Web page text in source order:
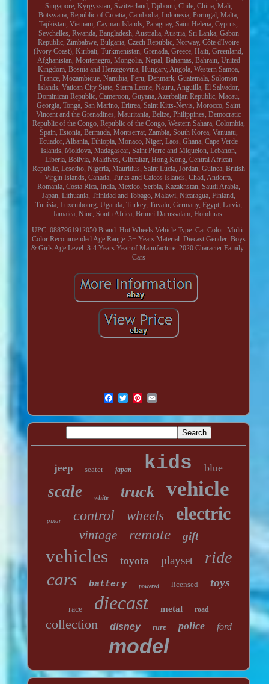
Singapore, Kyrgyzstan, Switzerland, Djibouti, Chile, China, Mali,
Botswana, Republic of Croatia, Cambodia, Indonesia, Portugal, Malta,
Tajikistan, Vietnam, Cayman Islands, Paraguay, Saint Helena, Cyprus,
Seychelles, Rwanda, Bangladesh, Australia, Austria, Sri Lanka, Gabon
Republic, Zimbabwe, Bulgaria, Czech Republic, Norway, Côte d'Ivoire
(Ivory Coast), Kiribati, Turkmenistan, Grenada, Greece, Haiti, Greenland,
Afghanistan, Montenegro, Mongolia, Nepal, Bahamas, Bahrain, United
Kingdom, Bosnia and Herzegovina, Hungary, Angola, Western Samoa,
France, Mozambique, Namibia, Peru, Denmark, Guatemala, Solomon
Islands, Vatican City State, Sierra Leone, Nauru, Anguilla, El Salvador,
Dominican Republic, Cameroon, Guyana, Azerbaijan Republic, Macau,
Georgia, Tonga, San Marino, Eritrea, Saint Kitts-Nevis, Morocco, Saint
Vincent and the Grenadines, Mauritania, Belize, Philippines, Democratic
Republic of the Congo, Republic of the Congo, Western Sahara, Colombia,
Spain, Estonia, Bermuda, Montserrat, Zambia, South Korea, Vanuatu,
Ecuador, Albania, Ethiopia, Monaco, Niger, Laos, Ghana, Cape Verde
Islands, Moldova, Madagascar, Saint Pierre and Miquelon, Lebanon,
Liberia, Bolivia, Maldives, Gibraltar, Hong Kong, Central African
Republic, Lesotho, Nigeria, Mauritius, Saint Lucia, Jordan, Guinea, British
Virgin Islands, Canada, Turks and Caicos Islands, Chad, Andorra,
Romania, Costa Rica, India, Mexico, Serbia, Kazakhstan, Saudi Arabia,
Japan, Lithuania, Trinidad and Tobago, Malawi, Nicaragua, Finland,
Tunisia, Luxembourg, Uganda, Turkey, Tuvalu, Germany, Egypt, Latvia,
Jamaica, Niue, South Africa, Brunei Darussalam, Honduras.
UPC: 0887961912050 Brand: Hot Wheels Vehicle Type: Car Color: Multi-
Color Recommended Age Range: 3+ Years Material: Diecast Gender: Boys
& Girls Age Level: 3-4 Years Year of Manufacture: 2020 Character Family:
Cars
jeep seater japan kids blue
scale white truck vehicle
pixar control wheels electric
vintage remote gift
vehicles toyota playset ride
cars battery powered licensed toys
race diecast metal road
collection disney rare police ford
model